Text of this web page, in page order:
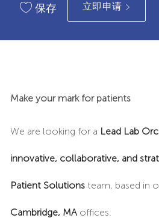
日
期
保存 立即申请
Make your mark for patients
We are looking for a Lead Lab
innovative, collaborative, and
Patient Solutionsteam, based in
Cambridge, MAoffices.